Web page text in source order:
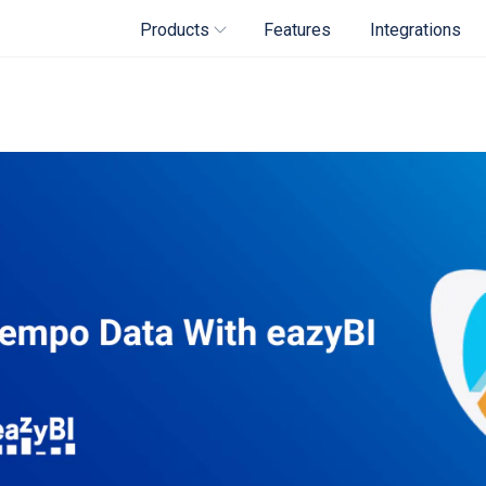
Products Features Integrations